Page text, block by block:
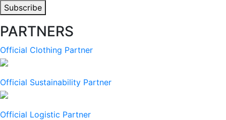
Subscribe
PARTNERS
Official Clothing Partner
Official Sustainability Partner
Official Logistic Partner